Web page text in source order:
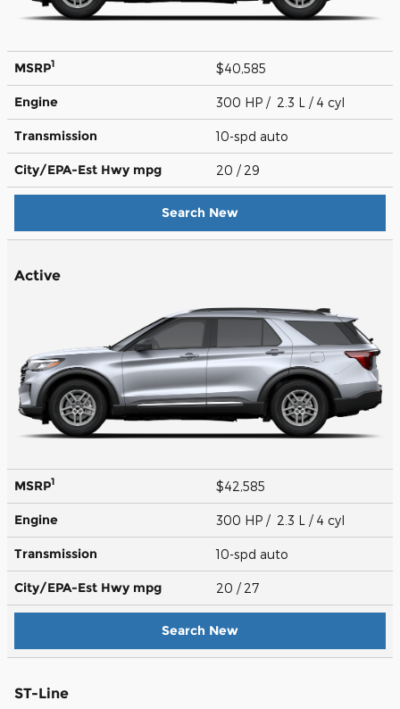
MSRP1 $40,585
Engine 300 HP / 2.3 L / 4 cyl
Transmission 10-spd auto
City/EPA-Est Hwy mpg 20 / 29
Search New
Active
MSRP1 $42,585
Engine 300 HP / 2.3 L / 4 cyl
Transmission 10-spd auto
City/EPA-Est Hwy mpg 20 / 27
Search New
ST-Line